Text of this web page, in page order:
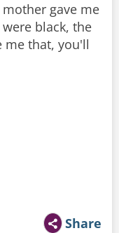
gave me
black, the
me that, you'll
Share